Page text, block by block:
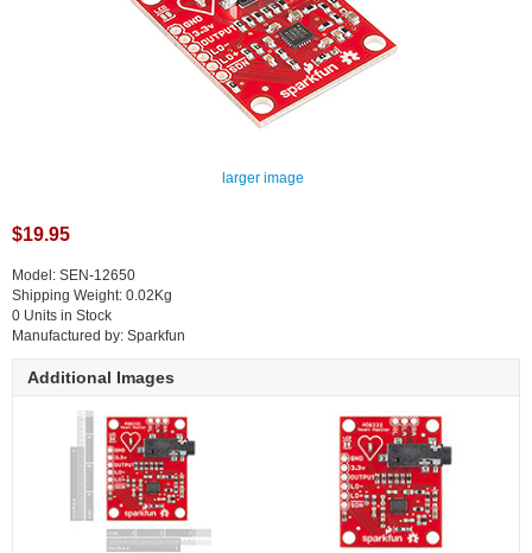
larger image
$19.95
Model: SEN-12650
Shipping Weight: 0.02Kg
0 Units in Stock
Manufactured by: Sparkfun
Additional Images